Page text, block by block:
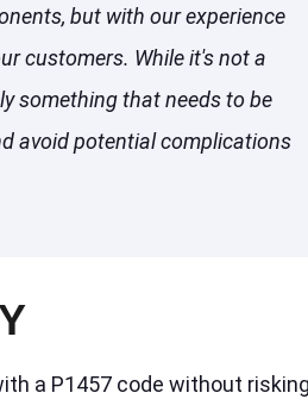
but with our experience
customers. While it's not a
something that needs to be
avoid potential complications
a P1457 code without risking